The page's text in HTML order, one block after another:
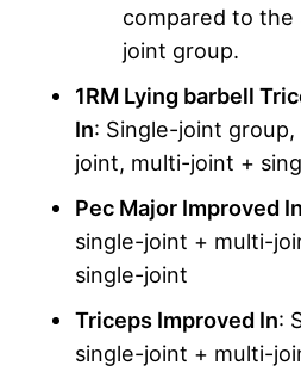
compared to
joint group.
1RM Lying barbell
In: Single-joint
joint, multi-joint +
Pec Major Improved In
single-joint + multi-
single-joint
Triceps Improved In:
single-joint + multi-